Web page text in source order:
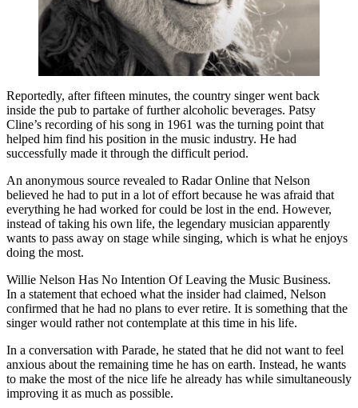
Reportedly, after fifteen minutes, the country singer went back
inside the pub to partake of further alcoholic beverages. Patsy
Cline’s recording of his song in 1961 was the turning point that
helped him find his position in the music industry. He had
successfully made it through the difficult period.
An anonymous source revealed to Radar Online that Nelson
believed he had to put in a lot of effort because he was afraid that
everything he had worked for could be lost in the end. However,
instead of taking his own life, the legendary musician apparently
wants to pass away on stage while singing, which is what he enjoys
doing the most.
Willie Nelson Has No Intention Of Leaving the Music Business.
In a statement that echoed what the insider had claimed, Nelson
confirmed that he had no plans to ever retire. It is something that the
singer would rather not contemplate at this time in his life.
In a conversation with Parade, he stated that he did not want to feel
anxious about the remaining time he has on earth. Instead, he wants
to make the most of the nice life he already has while simultaneously
improving it as much as possible.